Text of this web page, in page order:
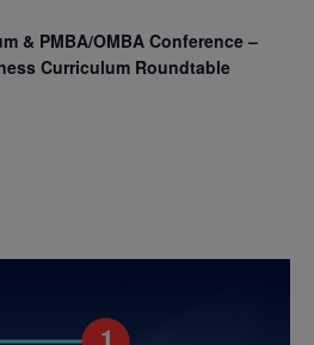
& PMBA/OMBA Conference –
Curriculum Roundtable